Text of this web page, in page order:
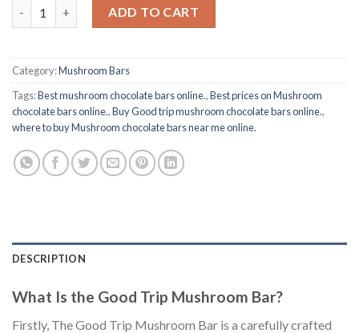
ADD TO CART
Category:Mushroom Bars
Tags:Best mushroom chocolate bars online.,Best prices on Mushroom
chocolate bars online.,Buy Good trip mushroom chocolate bars online.,
where to buy Mushroom chocolate bars near me online.
DESCRIPTION
What Is the Good Trip Mushroom Bar?
Firstly, The Good Trip Mushroom Bar is a carefully crafted